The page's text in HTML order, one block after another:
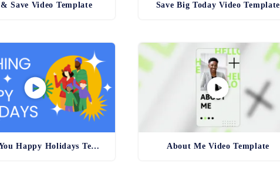
Save Video Template Save Big Today Video Template
Wishing You Happy Holidays Template About Me Video Template